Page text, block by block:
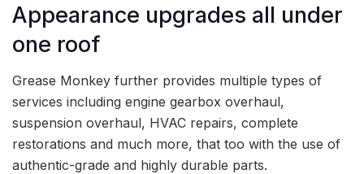
Appearance upgrades all under
one roof
Grease Monkey further provides multiple types of
services including engine gearbox overhaul,
suspension overhaul, HVAC repairs, complete
restorations and much more, that too with the use of
authentic-grade and highly durable parts.